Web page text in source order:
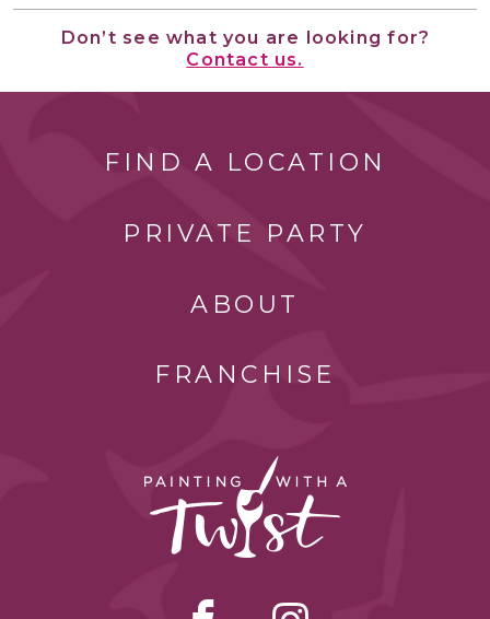
Don’t see what you are looking for?
Contact us.
FIND A LOCATION
PRIVATE PARTY
ABOUT
FRANCHISE